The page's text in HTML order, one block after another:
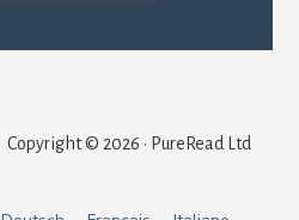
Copyright © 2026 · PureRead Ltd